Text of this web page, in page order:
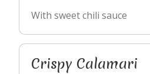
With sweet chili sauce
Crispy Calamari